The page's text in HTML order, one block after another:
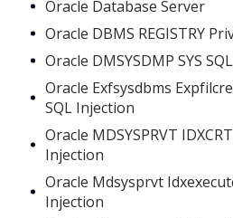
Oracle Database Server
Oracle DBMS REGISTRY
Oracle DMSYSDMP SYS
Oracle Exfsysdbms
SQL Injection
Oracle MDSYSPRVT
Injection
Oracle Mdsysprvt
Injection